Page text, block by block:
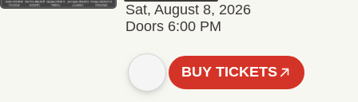
Sat, August 8, 2026
Doors 6:00 PM
BUY TICKETS